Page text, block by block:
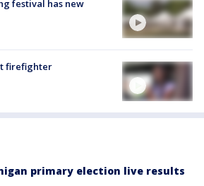
festival has new
firefighter
primary election live results